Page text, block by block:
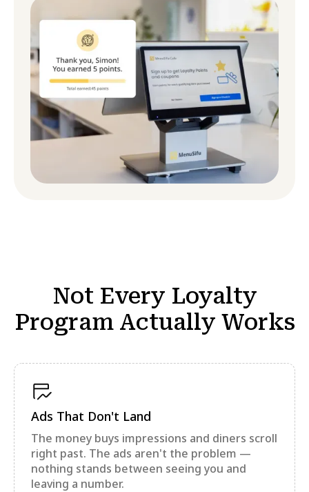
Not Every Loyalty
Program Actually Works
Ads That Don't Land
The money buys impressions and diners scroll
right past. The ads aren't the problem —
nothing stands between seeing you and
leaving a number.